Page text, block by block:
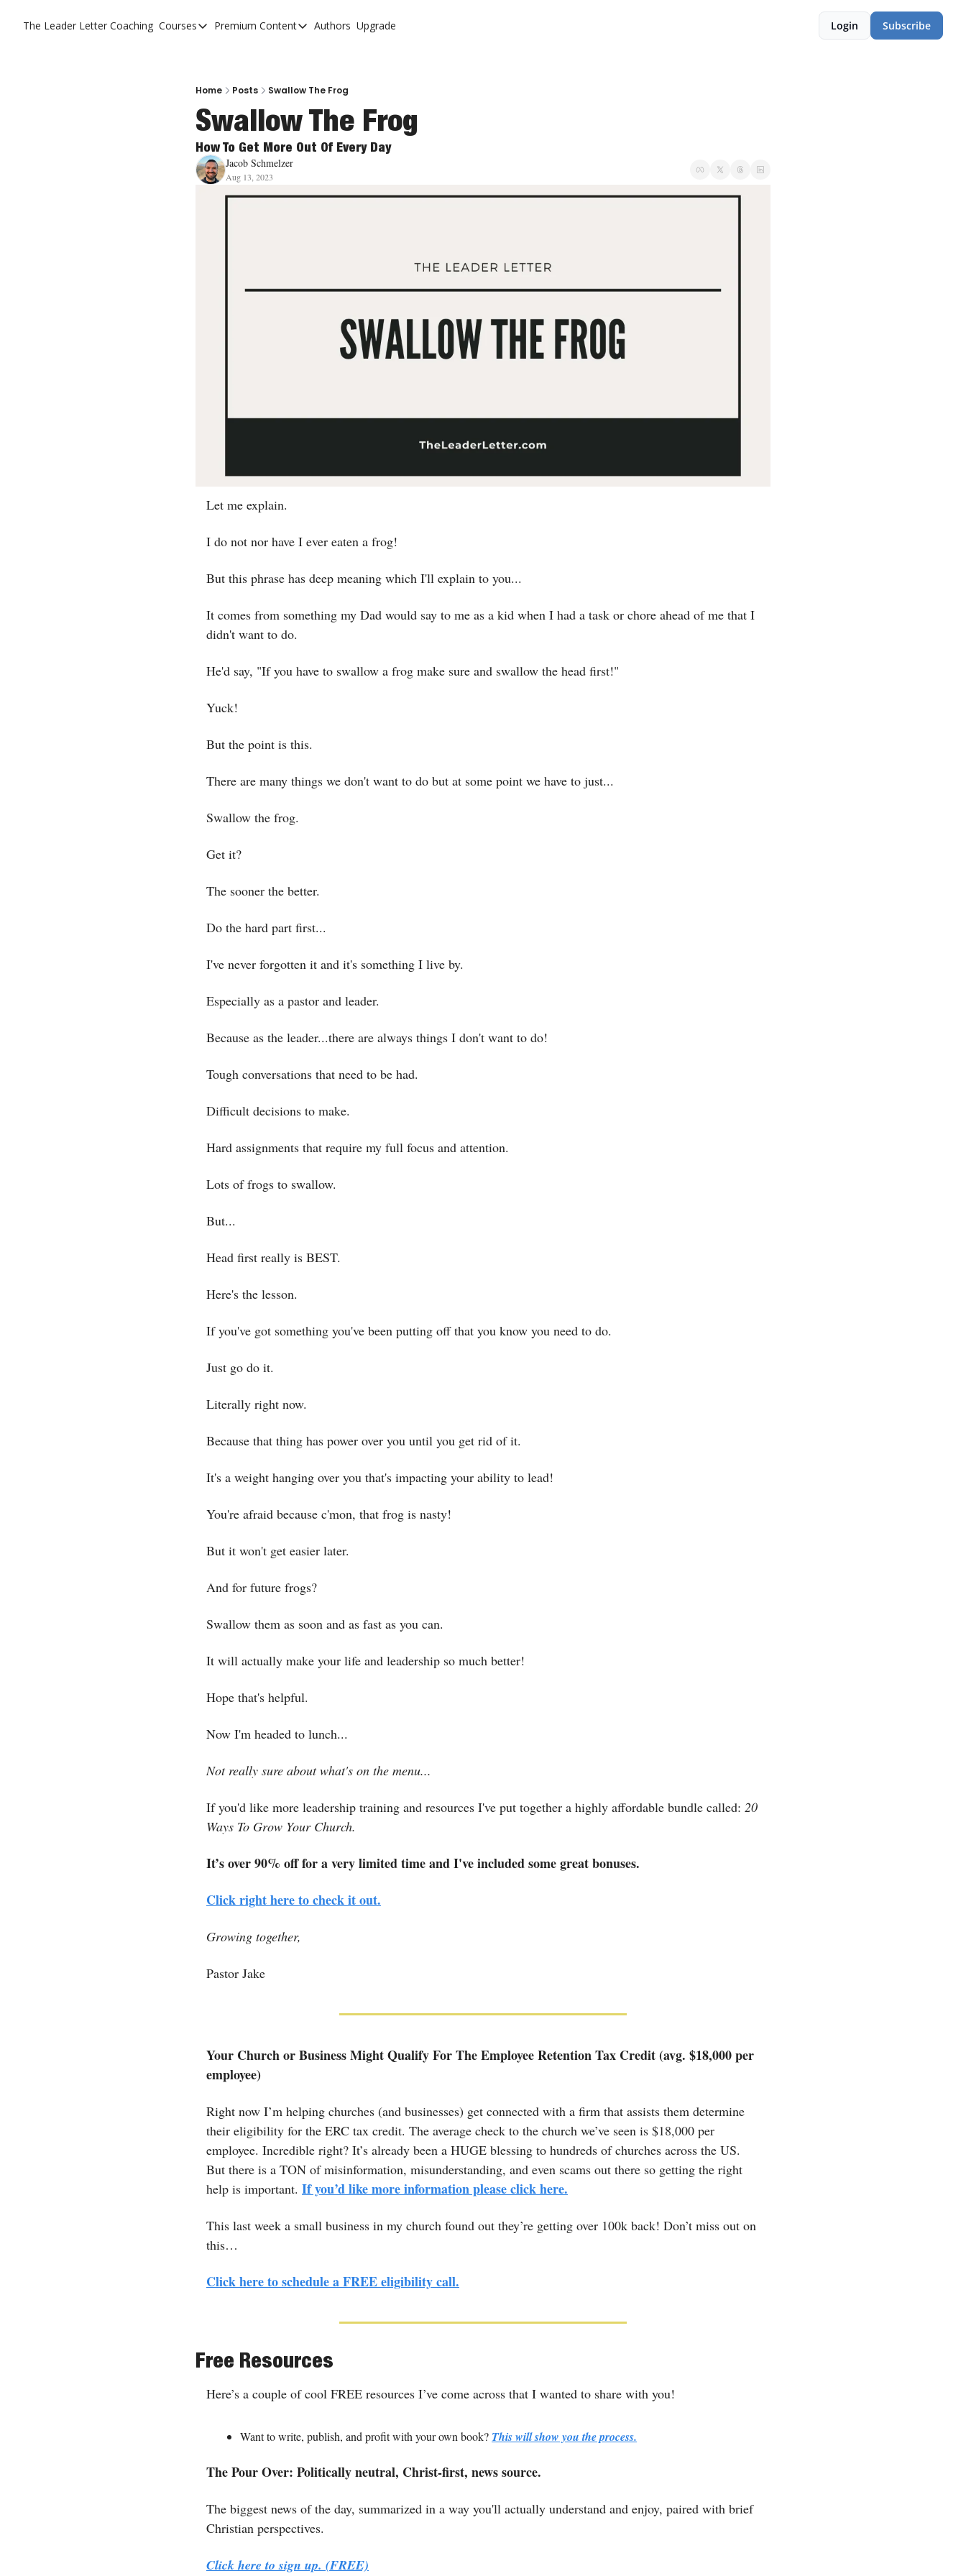
The Leader Letter Coaching Courses
Courses
20 Ways To Grow Your Church
10 Reasons People Don't Come Back To Your Church
4 Stages Of Vision
Ministry Pipeline
Premium Content
Premium Content
The Leader Letter Vault (Premium)
Authors Upgrade Login Subscribe
Home Posts Swallow The Frog
Swallow The Frog
How To Get More Out Of Every Day
Jacob Schmelzer
Aug 13, 2023
Let me explain.
I do not nor have I ever eaten a frog!
But this phrase has deep meaning which I'll explain to you...
It comes from something my Dad would say to me as a kid when I had a task or chore ahead of me that I
didn't want to do.
He'd say, "If you have to swallow a frog make sure and swallow the head first!"
Yuck!
But the point is this.
There are many things we don't want to do but at some point we have to just...
Swallow the frog.
Get it?
The sooner the better.
Do the hard part first...
I've never forgotten it and it's something I live by.
Especially as a pastor and leader.
Because as the leader...there are always things I don't want to do!
Tough conversations that need to be had.
Difficult decisions to make.
Hard assignments that require my full focus and attention.
Lots of frogs to swallow.
But...
Head first really is BEST.
Here's the lesson.
If you've got something you've been putting off that you know you need to do.
Just go do it.
Literally right now.
Because that thing has power over you until you get rid of it.
It's a weight hanging over you that's impacting your ability to lead!
You're afraid because c'mon, that frog is nasty!
But it won't get easier later.
And for future frogs?
Swallow them as soon and as fast as you can.
It will actually make your life and leadership so much better!
Hope that's helpful.
Now I'm headed to lunch...
Not really sure about what's on the menu...
If you'd like more leadership training and resources I've put together a highly affordable bundle called: 20
Ways To Grow Your Church.
It’s over 90% off for a very limited time and I've included some great bonuses.
Click right here to check it out.
Growing together,
Pastor Jake
Your Church or Business Might Qualify For The Employee Retention Tax Credit (avg. $18,000 per
employee)
Right now I’m helping churches (and businesses) get connected with a firm that assists them determine
their eligibility for the ERC tax credit. The average check to the church we’ve seen is $18,000 per
employee. Incredible right? It’s already been a HUGE blessing to hundreds of churches across the US.
But there is a TON of misinformation, misunderstanding, and even scams out there so getting the right
help is important. If you’d like more information please click here.
This last week a small business in my church found out they’re getting over 100k back! Don’t miss out on
this…
Click here to schedule a FREE eligibility call.
Free Resources
Here’s a couple of cool FREE resources I’ve come across that I wanted to share with you!
Want to write, publish, and profit with your own book? This will show you the process.
The Pour Over: Politically neutral, Christ-first, news source.
The biggest news of the day, summarized in a way you'll actually understand and enjoy, paired with brief
Christian perspectives.
Click here to sign up. (FREE)